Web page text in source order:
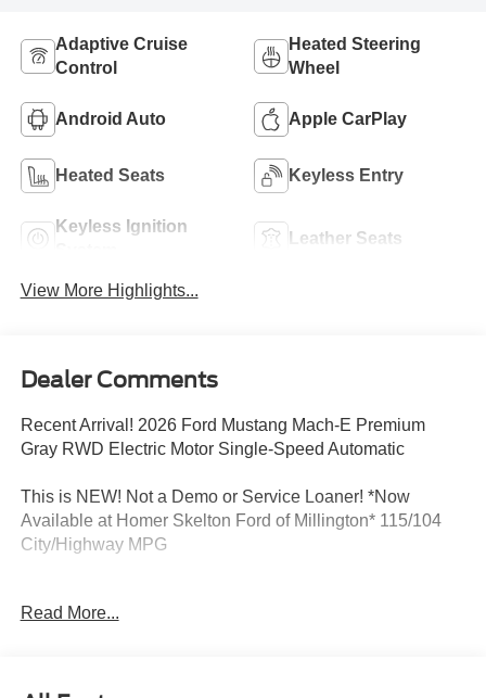
Adaptive Cruise
Control
Heated Steering
Wheel
Android Auto Apple CarPlay
Heated Seats Keyless Entry
Keyless Ignition
Leather Seats
View More Highlights...
Dealer Comments
Recent Arrival! 2026 Ford Mustang Mach-E Premium
Gray RWD Electric Motor Single-Speed Automatic
This is NEW! Not a Demo or Service Loaner! *Now
Available at Homer Skelton Ford of Millington* 115/104
City/Highway MPG
CALL US TODAY!! ***This vehicle is at the Millington
Read More...